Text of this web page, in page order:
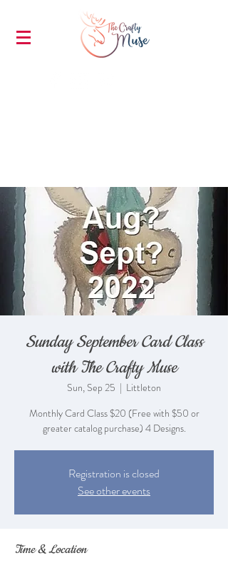
Sunday September Card Class
with The Crafty Muse
Sun, Sep 25
  |
Littleton
Monthly Card Class $20 (Free with $50 or
greater catalog purchase) 4 Designs.
Registration is closed
See other events
Time & Location